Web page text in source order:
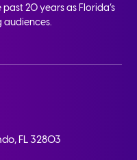
20 years as Florida’s
audiences.
FL 32803